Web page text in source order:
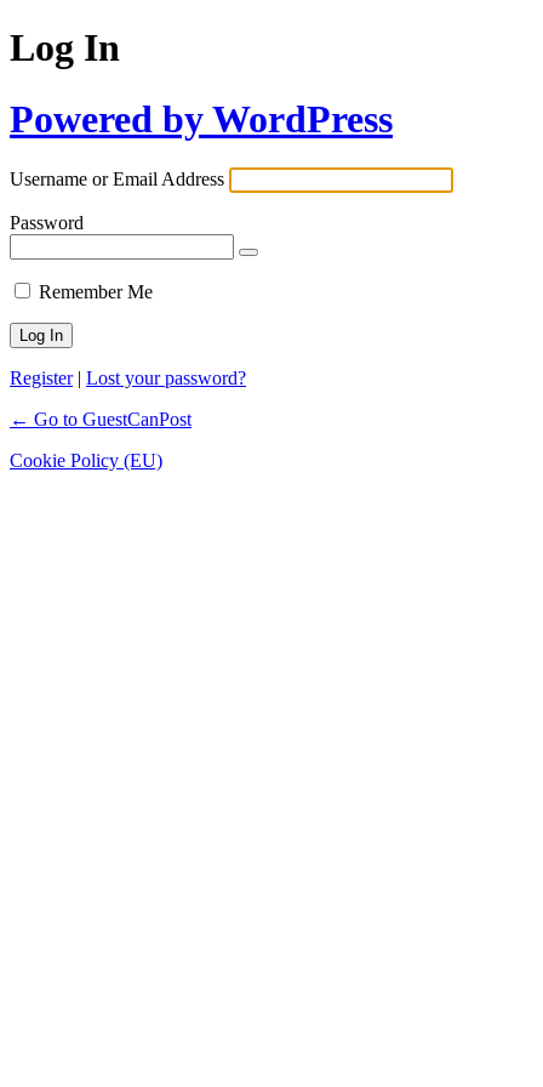
Log In
Powered by WordPress
Username or Email Address
Password
Remember Me
Register| Lost your password?
← Go to GuestCanPost
Cookie Policy (EU)